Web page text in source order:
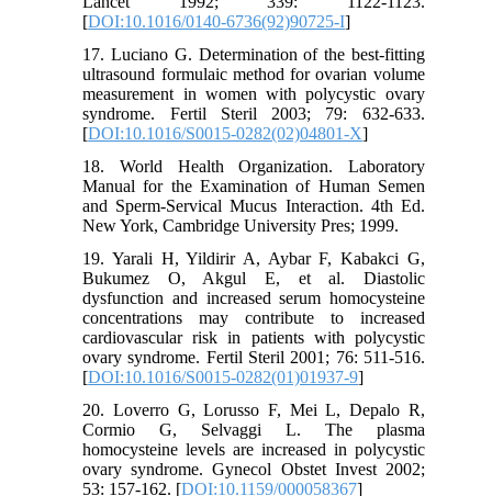
[DOI:10.1016/0140-6736(92)90725-I]
17. Luciano G. Determination of the best-fitting
ultrasound formulaic method for ovarian volume
measurement in women with polycystic ovary
syndrome. Fertil Steril 2003; 79: 632-633.
[DOI:10.1016/S0015-0282(02)04801-X]
18. World Health Organization. Laboratory
Manual for the Examination of Human Semen
and Sperm-Servical Mucus Interaction. 4th Ed.
New York, Cambridge University Pres; 1999.
19. Yarali H, Yildirir A, Aybar F, Kabakci G,
Bukumez O, Akgul E, et al. Diastolic
dysfunction and increased serum homocysteine
concentrations may contribute to increased
cardiovascular risk in patients with polycystic
ovary syndrome. Fertil Steril 2001; 76: 511-516.
[DOI:10.1016/S0015-0282(01)01937-9]
20. Loverro G, Lorusso F, Mei L, Depalo R,
Cormio G, Selvaggi L. The plasma
homocysteine levels are increased in polycystic
ovary syndrome. Gynecol Obstet Invest 2002;
53: 157-162. [DOI:10.1159/000058367]